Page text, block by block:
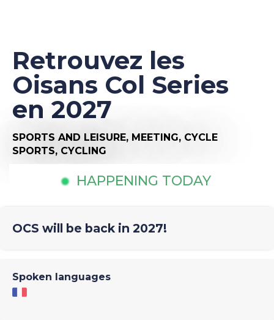
Retrouvez les
Oisans Col Series
en 2027
SPORTS AND LEISURE, MEETING, CYCLE
SPORTS, CYCLING
HAPPENING TODAY
OCS will be back in 2027!
Spoken languages